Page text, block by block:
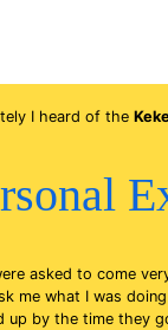
I heard of the
asked to come
me what I was
up by the time they